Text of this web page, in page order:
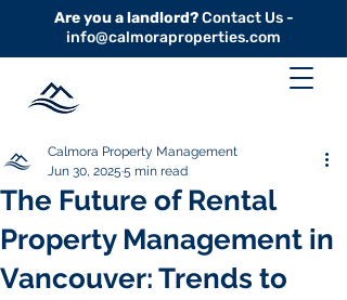
Are you a landlord?Contact Us -
info@calmoraproperties.com
The Future of Rental
Property Management in
Vancouver: Trends to
Calmora Property Management
Jun 30, 2025 5 min read